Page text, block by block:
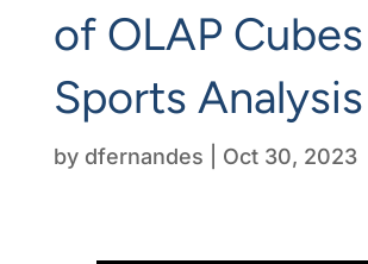
of OLAP
Sports Analysis
by dfernandes Oct 30, 2023